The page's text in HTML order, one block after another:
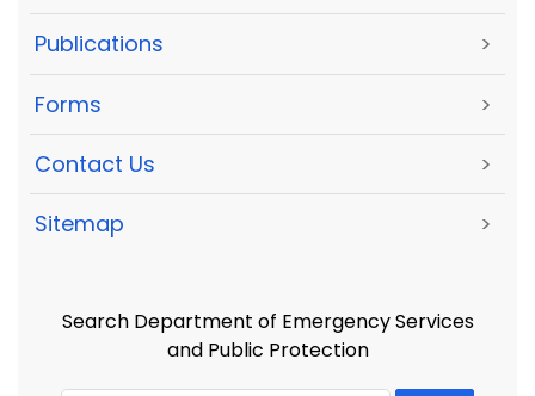
Publications >
Forms >
Contact Us >
Sitemap >
Search Department of Emergency Services
and Public Protection